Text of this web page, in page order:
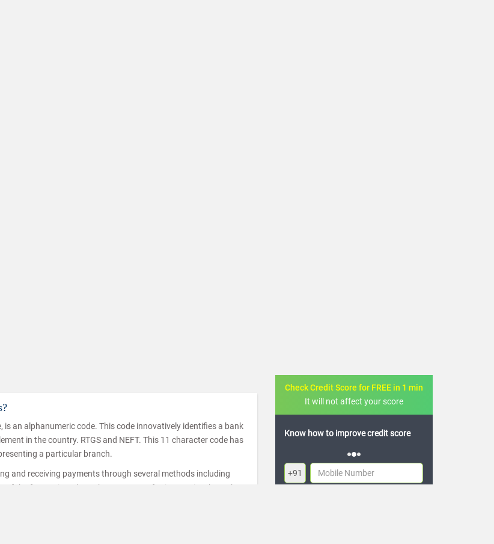
an alphanumeric code. This code innovatively identifies a bank
in the country. RTGS and NEFT. This 11 character code has
a particular branch.
and receiving payments through several methods including
of the fastest inter branch money transferring service through
Check Credit Score for FREE in 1 min
It will not affect your score
Know how to improve credit score FREE credit analysis for 1 year
+91